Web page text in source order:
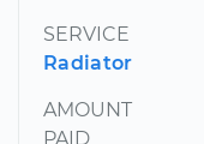
SERVICE
Radiator
AMOUNT
PAID